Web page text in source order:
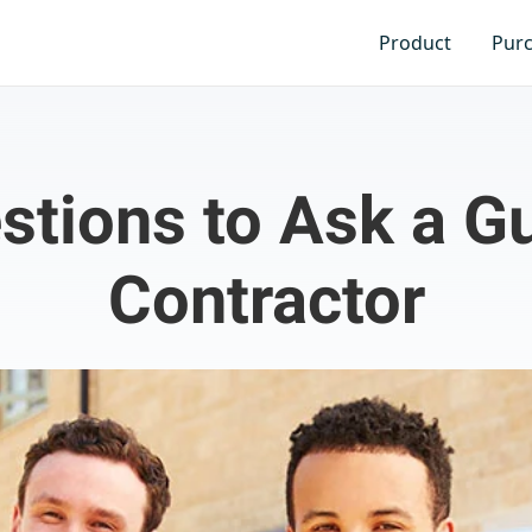
Product
to Ask a
Contractor